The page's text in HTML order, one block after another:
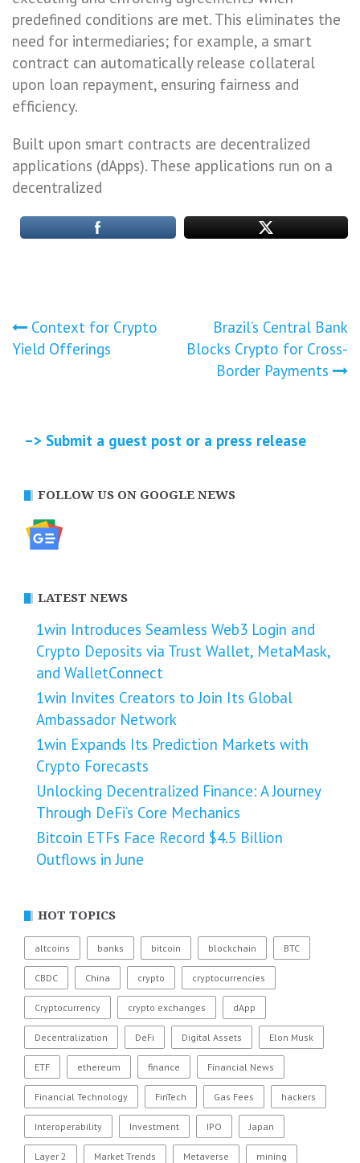
predefined conditions are met. This eliminates the
need for intermediaries; for example, a smart
contract can automatically release collateral
upon loan repayment, ensuring fairness and
efficiency.
Built upon smart contracts are decentralized
applications (dApps). These applications run on a
decentralized
Post
navigation
Context for Crypto
Yield Offerings
Brazil’s Central Bank
Blocks Crypto for Cross-
Border Payments
–> Submit a guest post or a press release
FOLLOW US ON GOOGLE NEWS
LATEST NEWS
1win Introduces Seamless Web3 Login and
Crypto Deposits via Trust Wallet, MetaMask,
and WalletConnect
1win Invites Creators to Join Its Global
Ambassador Network
1win Expands Its Prediction Markets with
Crypto Forecasts
Unlocking Decentralized Finance: A Journey
Through DeFi’s Core Mechanics
Bitcoin ETFs Face Record $4.5 Billion
Outflows in June
HOT TOPICS
altcoins banks bitcoin blockchain BTC
CBDC China crypto cryptocurrencies
Cryptocurrency crypto exchanges dApp
Decentralization DeFi Digital Assets Elon Musk
ETF ethereum finance Financial News
Financial Technology FinTech Gas Fees hackers
Interoperability Investment IPO Japan
Layer 2 Market Trends Metaverse mining